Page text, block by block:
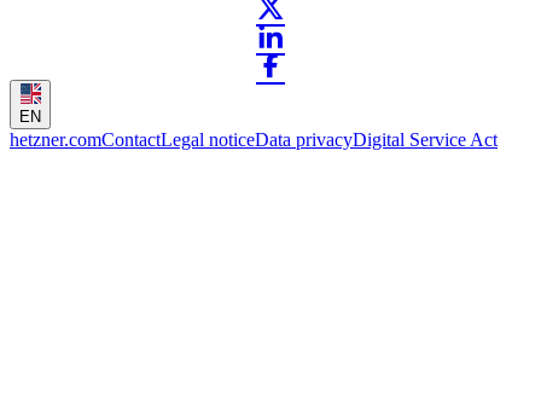
EN
hetzner.comContactLegal noticeData privacyDigital Service Act